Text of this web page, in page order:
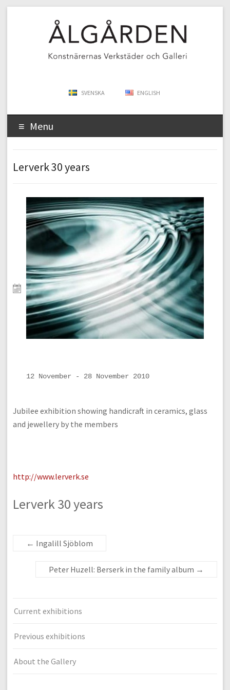
SVENSKA ENGLISH
Menu
Lerverk 30 years
12 November - 28 November 2010
Jubilee exhibition showing handicraft in ceramics, glass
and jewellery by the members
http://www.lerverk.se
Lerverk 30 years
← Ingalill Sjöblom
Peter Huzell: Berserk in the family album →
Current exhibitions
Previous exhibitions
About the Gallery